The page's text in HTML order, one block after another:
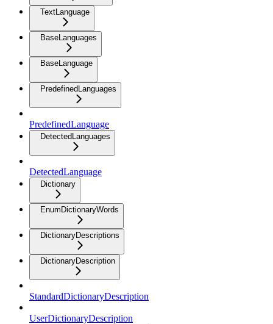
TextLanguage
BaseLanguages
BaseLanguage
PredefinedLanguages
PredefinedLanguage
DetectedLanguages
DetectedLanguage
Dictionary
EnumDictionaryWords
DictionaryDescriptions
DictionaryDescription
StandardDictionaryDescription
UserDictionaryDescription